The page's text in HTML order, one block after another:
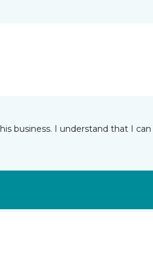
business. I understand that I can